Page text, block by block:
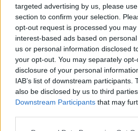
targeted advertising by us, please
section to confirm your selection.
opt-out request is processed you
interest-based ads based on
us or personal information disclosed
your opt-out. You may separately
disclosure of your personal
IAB’s list of downstream participants.
also be disclosed by us to third
Downstream Participants that may